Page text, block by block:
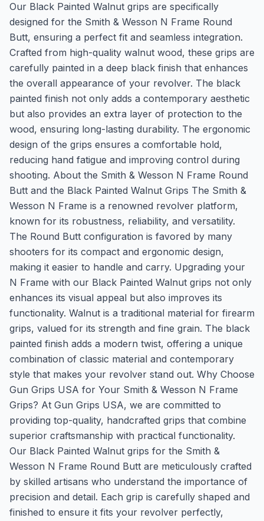
Our Black Painted Walnut grips are specifically
designed for the Smith & Wesson N Frame Round
Butt, ensuring a perfect fit and seamless integration.
Crafted from high-quality walnut wood, these grips are
carefully painted in a deep black finish that enhances
the overall appearance of your revolver. The black
painted finish not only adds a contemporary aesthetic
but also provides an extra layer of protection to the
wood, ensuring long-lasting durability. The ergonomic
design of the grips ensures a comfortable hold,
reducing hand fatigue and improving control during
shooting. About the Smith & Wesson N Frame Round
Butt and the Black Painted Walnut Grips The Smith &
Wesson N Frame is a renowned revolver platform,
known for its robustness, reliability, and versatility.
The Round Butt configuration is favored by many
shooters for its compact and ergonomic design,
making it easier to handle and carry. Upgrading your
N Frame with our Black Painted Walnut grips not only
enhances its visual appeal but also improves its
functionality. Walnut is a traditional material for firearm
grips, valued for its strength and fine grain. The black
painted finish adds a modern twist, offering a unique
combination of classic material and contemporary
style that makes your revolver stand out. Why Choose
Gun Grips USA for Your Smith & Wesson N Frame
Grips? At Gun Grips USA, we are committed to
providing top-quality, handcrafted grips that combine
superior craftsmanship with practical functionality.
Our Black Painted Walnut grips for the Smith &
Wesson N Frame Round Butt are meticulously crafted
by skilled artisans who understand the importance of
precision and detail. Each grip is carefully shaped and
finished to ensure it fits your revolver perfectly,